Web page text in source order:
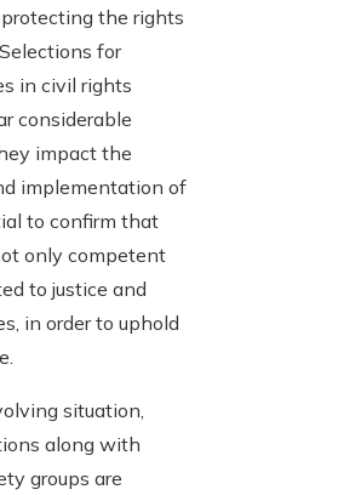
the rights
for
in civil rights
considerable
impact the
implementation of
to confirm that
only competent
to justice and
in order to uphold
situation,
along with
groups are